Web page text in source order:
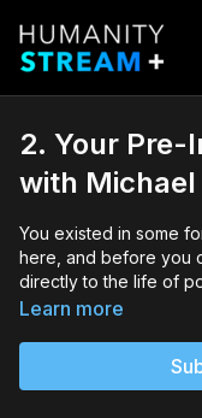
2. Your Pre-
with Michael
You existed in some
here, and before you
directly to the life of
some of the
Michael will explore
Learn more